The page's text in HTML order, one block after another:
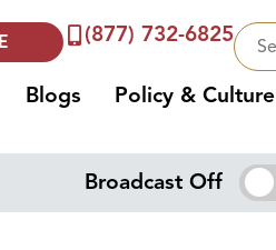
(877) 732-6825
Blogs Policy & Culture
Broadcast Off